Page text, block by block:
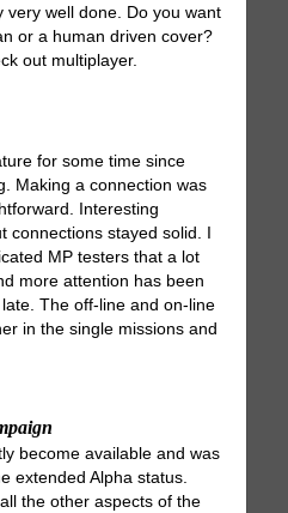
very well done. Do you want
or a human driven cover?
out multiplayer.
for some time since
Making a connection was
Interesting
stayed solid. I
MP testers that a lot
more attention has been
The off-line and on-line
in the single missions and
become available and was
extended Alpha status.
the other aspects of the